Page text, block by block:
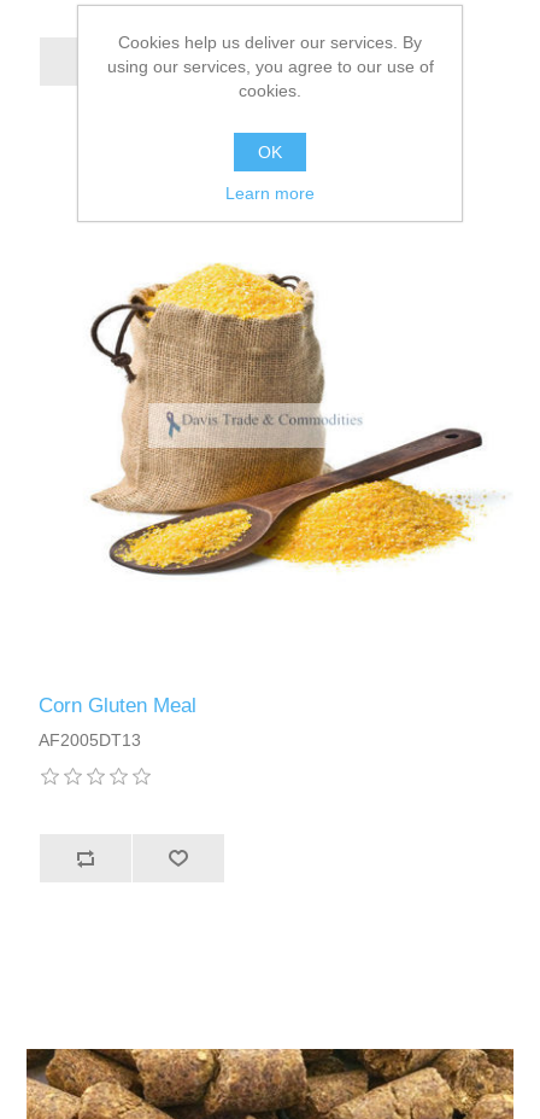
Corn Gluten Meal
AF2005DT13
Cookies help us deliver our services. By
using our services, you agree to our use of
cookies.
OK
Learn more